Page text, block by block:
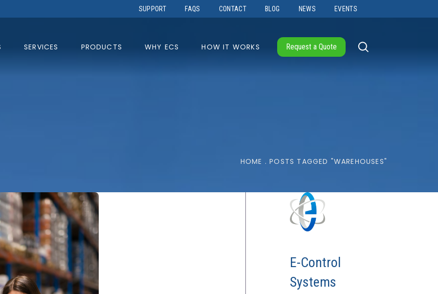
SUPPORT FAQS CONTACT BLOG NEWS EVENTS
SERVICES PRODUCTS WHY ECS HOW IT WORKS Request a Quote
HOME .POSTS TAGGED "WAREHOUSES"
E-Control
Systems